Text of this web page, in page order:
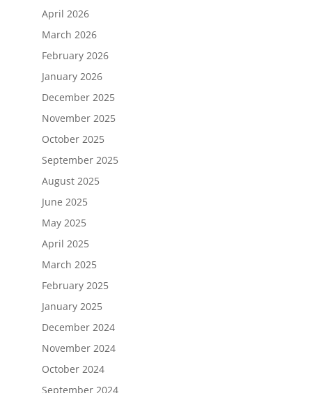
April 2026
March 2026
February 2026
January 2026
December 2025
November 2025
October 2025
September 2025
August 2025
June 2025
May 2025
April 2025
March 2025
February 2025
January 2025
December 2024
November 2024
October 2024
September 2024